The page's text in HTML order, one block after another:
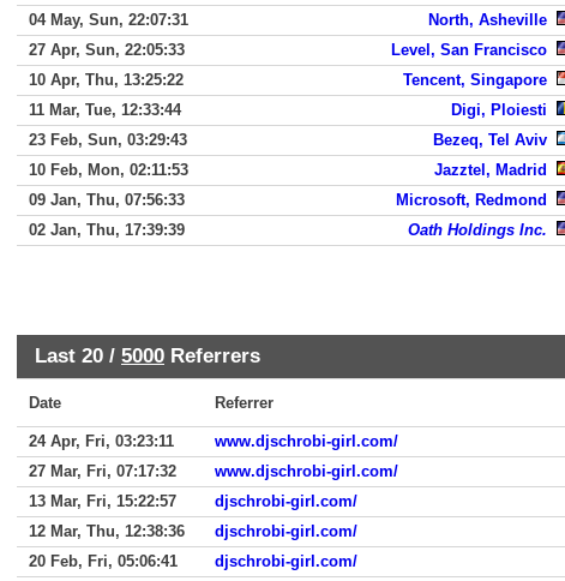
04 May, Sun, 22:07:31
North, Asheville
27 Apr, Sun, 22:05:33
Level, San Francisco
10 Apr, Thu, 13:25:22
Tencent, Singapore
11 Mar, Tue, 12:33:44
Digi, Ploiesti
23 Feb, Sun, 03:29:43
Bezeq, Tel Aviv
10 Feb, Mon, 02:11:53
Jazztel, Madrid
09 Jan, Thu, 07:56:33
Microsoft, Redmond
02 Jan, Thu, 17:39:39
Oath Holdings Inc.
Last 20 / 5000 Referrers
Date Referrer
24 Apr, Fri, 03:23:11
www.djschrobi-girl.com/
27 Mar, Fri, 07:17:32
www.djschrobi-girl.com/
13 Mar, Fri, 15:22:57
djschrobi-girl.com/
12 Mar, Thu, 12:38:36
djschrobi-girl.com/
20 Feb, Fri, 05:06:41
djschrobi-girl.com/